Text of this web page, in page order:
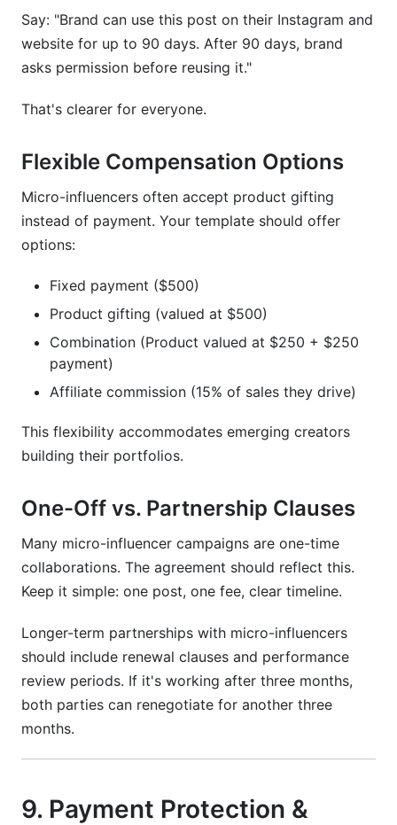
Say: "Brand can use this post on their Instagram and
website for up to 90 days. After 90 days, brand
asks permission before reusing it."
That's clearer for everyone.
Flexible Compensation Options
Micro-influencers often accept product gifting
instead of payment. Your template should offer
options:
Fixed payment ($500)
Product gifting (valued at $500)
Combination (Product valued at $250 + $250
payment)
Affiliate commission (15% of sales they drive)
This flexibility accommodates emerging creators
building their portfolios.
One-Off vs. Partnership Clauses
Many micro-influencer campaigns are one-time
collaborations. The agreement should reflect this.
Keep it simple: one post, one fee, clear timeline.
Longer-term partnerships with micro-influencers
should include renewal clauses and performance
review periods. If it's working after three months,
both parties can renegotiate for another three
months.
9. Payment Protection &